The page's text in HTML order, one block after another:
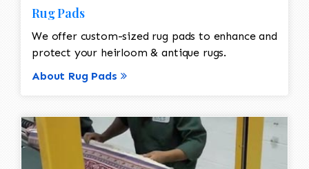
Rug Pads
We offer custom-sized rug pads to enhance and
protect your heirloom & antique rugs.
About Rug Pads